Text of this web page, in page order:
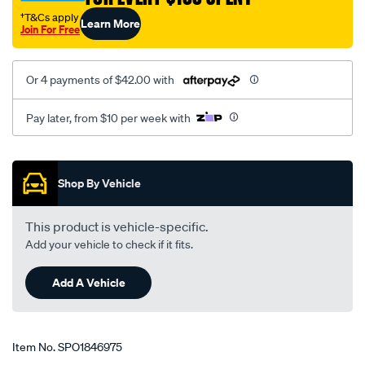
†T&Cs apply
Join For FreeLearn More
Or 4 payments of $42.00 with
Pay later, from $10 per week with
Promotions
Shop By Vehicle
This product is vehicle-specific.
Add your vehicle to check if it fits.
Add A Vehicle
Item No.SPO1846975